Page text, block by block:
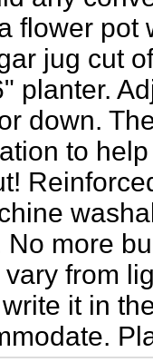
flower pot
jug cut
planter.
down.
to
No more
from
it in